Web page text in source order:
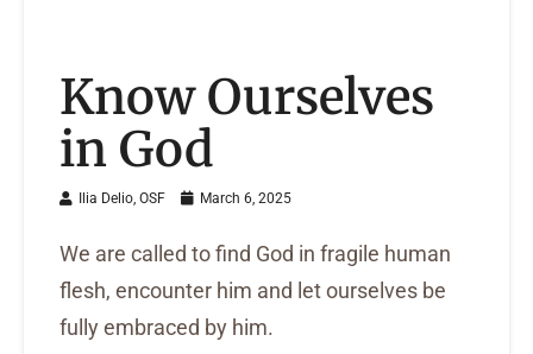
Know Ourselves
in God
Ilia Delio, OSF March 6, 2025
We are called to find God in fragile human
flesh, encounter him and let ourselves be
fully embraced by him.